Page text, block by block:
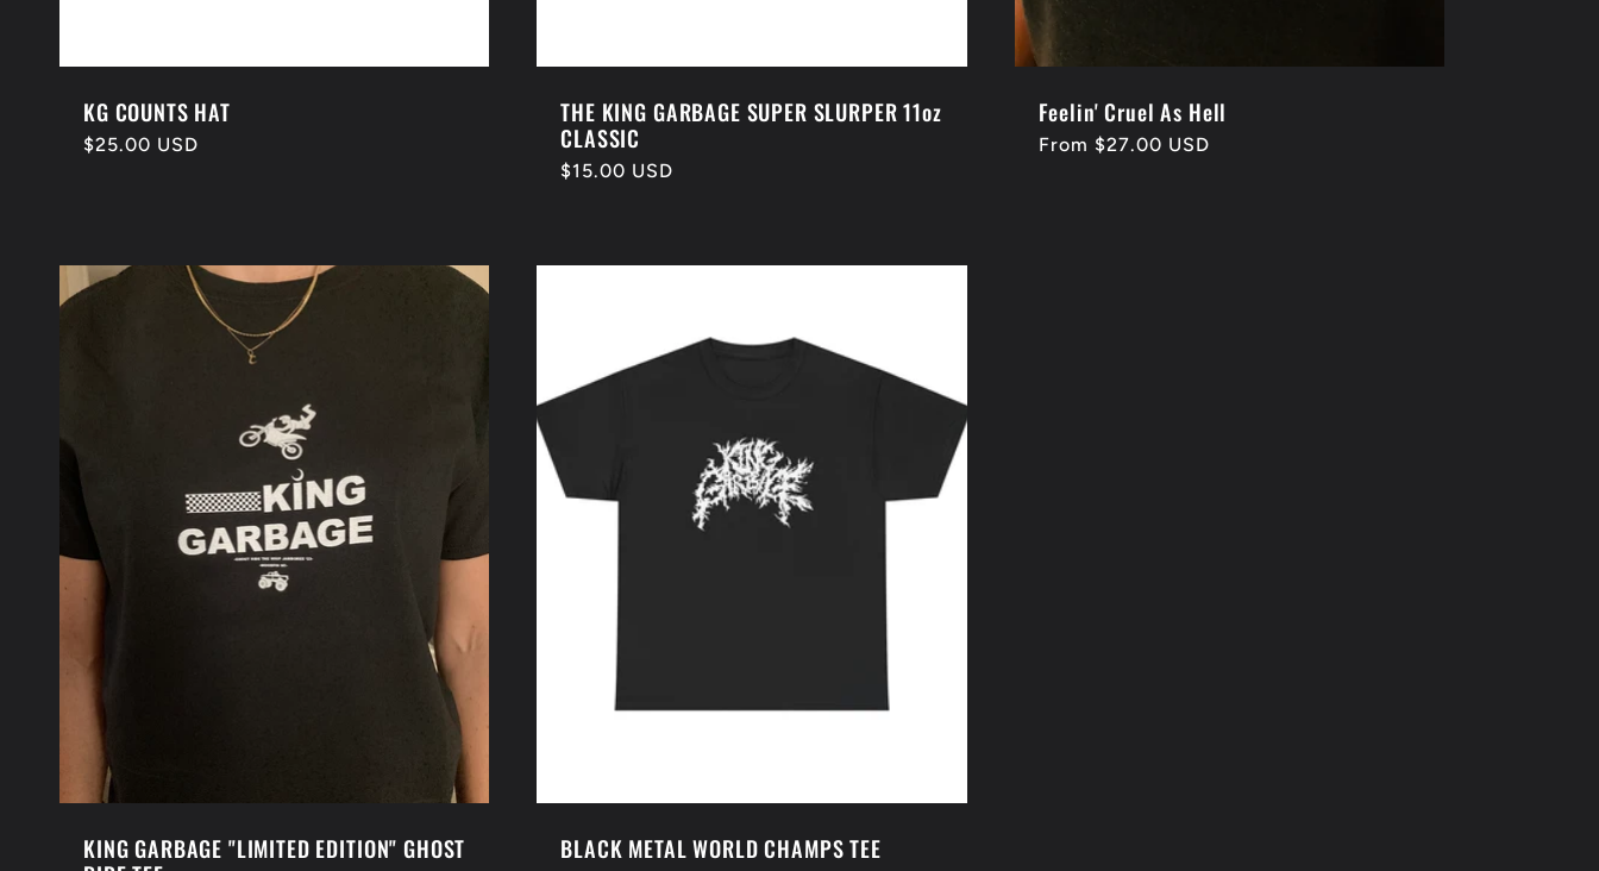
KG COUNTS HAT
Regular
$25.00 USD
THE KING GARBAGE SUPER SLURPER 11oz
CLASSIC
Regular
$15.00 USD
Feelin' Cruel As Hell
Regular
From $27.00 USD
KING GARBAGE "LIMITED EDITION" GHOST
BLACK METAL WORLD CHAMPS TEE